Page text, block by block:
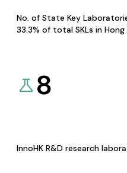
No. of State Key
33.3% of total SKLs in Hong
8
InnoHK R&D research